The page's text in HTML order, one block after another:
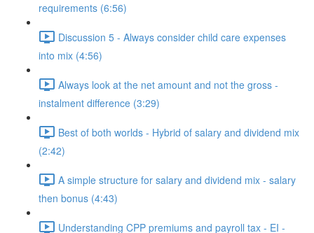
requirements (6:56)
Discussion 5 - Always consider child care expenses
into mix (4:56)
Always look at the net amount and not the gross -
instalment difference (3:29)
Best of both worlds - Hybrid of salary and dividend mix
(2:42)
A simple structure for salary and dividend mix - salary
then bonus (4:43)
Understanding CPP premiums and payroll tax - EI -